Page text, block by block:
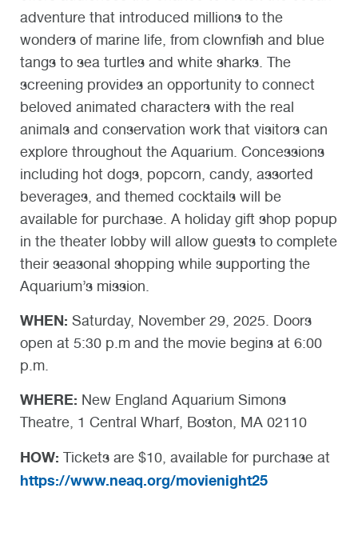
adventure that introduced millions to the
wonders of marine life, from clownfish and blue
tangs to sea turtles and white sharks. The
screening provides an opportunity to connect
beloved animated characters with the real
animals and conservation work that visitors can
explore throughout the Aquarium. Concessions
including hot dogs, popcorn, candy, assorted
beverages, and themed cocktails will be
available for purchase. A holiday gift shop popup
in the theater lobby will allow guests to complete
their seasonal shopping while supporting the
Aquarium’s mission.
WHEN: Saturday, November 29, 2025. Doors
open at 5:30 p.m and the movie begins at 6:00
p.m.
WHERE: New England Aquarium Simons
Theatre, 1 Central Wharf, Boston, MA 02110
HOW: Tickets are $10, available for purchase at
https://www.neaq.org/movienight25